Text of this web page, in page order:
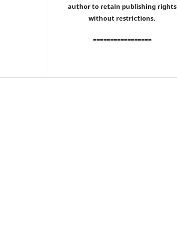
author to retain publishing rights
without restrictions.
=================